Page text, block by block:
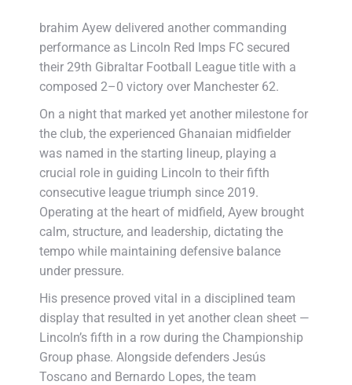
brahim Ayew delivered another commanding
performance as Lincoln Red Imps FC secured
their 29th Gibraltar Football League title with a
composed 2–0 victory over Manchester 62.
On a night that marked yet another milestone for
the club, the experienced Ghanaian midfielder
was named in the starting lineup, playing a
crucial role in guiding Lincoln to their fifth
consecutive league triumph since 2019.
Operating at the heart of midfield, Ayew brought
calm, structure, and leadership, dictating the
tempo while maintaining defensive balance
under pressure.
His presence proved vital in a disciplined team
display that resulted in yet another clean sheet —
Lincoln’s fifth in a row during the Championship
Group phase. Alongside defenders Jesús
Toscano and Bernardo Lopes, the team